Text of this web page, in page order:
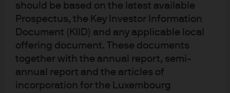
should be based on the latest available
Prospectus, the Key Investor Information
Document (KIID) and any applicable local
offering document. These documents
together with the annual report, semi-
annual report and the articles of
incorporation for the Luxembourg